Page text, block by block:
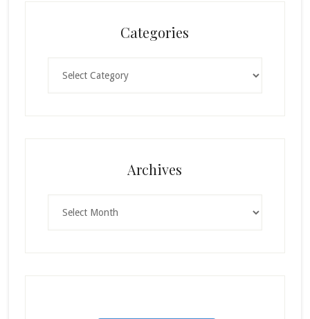
Categories
Archives